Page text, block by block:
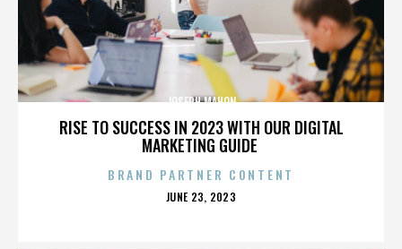
RISE TO SUCCESS IN 2023 WITH OUR DIGITAL
MARKETING GUIDE
JOSEPH MAHON
BRAND PARTNER CONTENT
POSTED
JUNE 23, 2023